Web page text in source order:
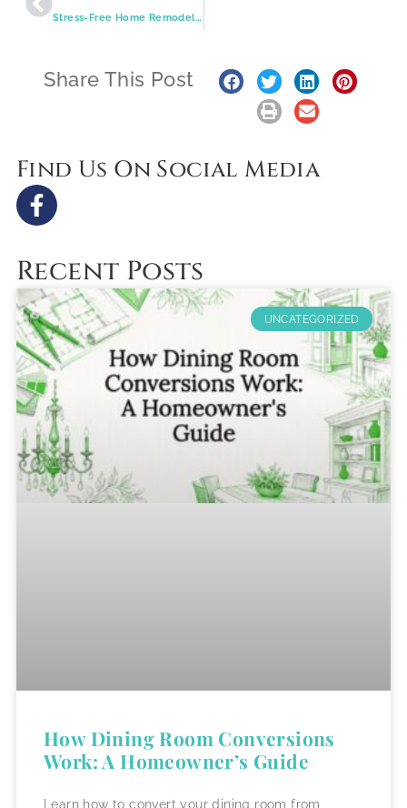
Stress-Free Home Remodeling in St. Louis: How Smart Planning, 3D Design, and Quality Craftsmanship Lead to Better Results
Share This Post
Find Us On Social Media
Recent Posts
UNCATEGORIZED
How Dining Room Conversions
Work: A Homeowner’s Guide
Learn how to convert your dining room from